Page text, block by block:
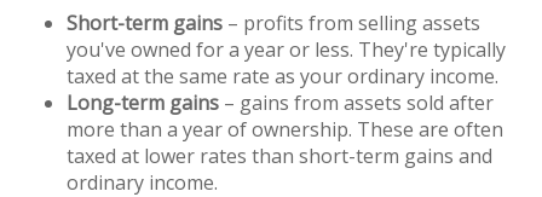
Short-term gains – profits from selling assets
you've owned for a year or less. They're typically
taxed at the same rate as your ordinary income.
Long-term gains – gains from assets sold after
more than a year of ownership. These are often
taxed at lower rates than short-term gains and
ordinary income.